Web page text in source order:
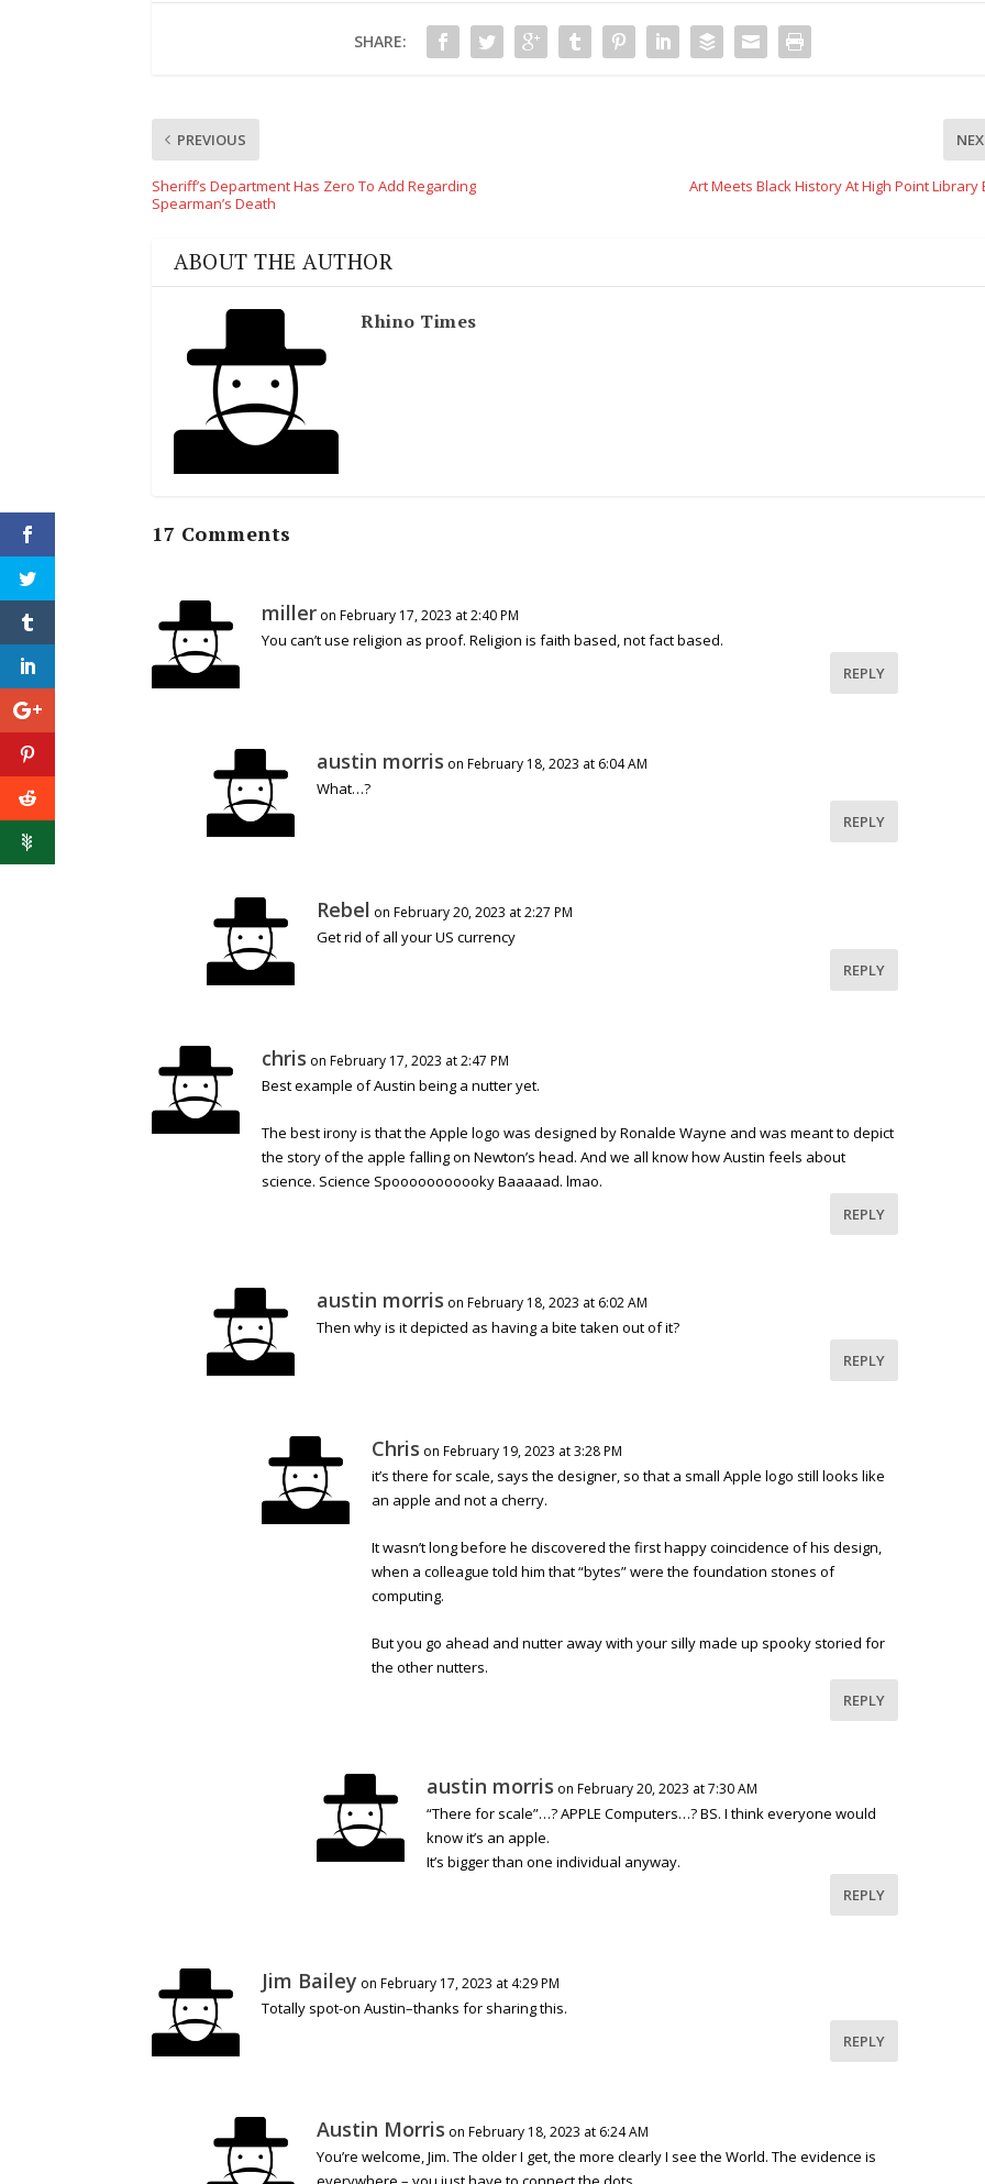
SHARE:
PREVIOUS
Sheriff’s Department Has Zero To Add Regarding
Spearman’s Death
Art Meets Black History At High Point Library
ABOUT THE AUTHOR
Rhino Times
17 Comments
miller on February 17, 2023 at 2:40 PM
You can’t use religion as proof. Religion is faith based, not fact based.
REPLY
austin morris on February 18, 2023 at 6:04 AM
What…?
REPLY
Rebel on February 20, 2023 at 2:27 PM
Get rid of all your US currency
REPLY
chris on February 17, 2023 at 2:47 PM
Best example of Austin being a nutter yet.
The best irony is that the Apple logo was designed by Ronalde Wayne and was meant to depict
the story of the apple falling on Newton’s head. And we all know how Austin feels about
science. Science Spooooooooooky Baaaaad. lmao.
REPLY
austin morris on February 18, 2023 at 6:02 AM
Then why is it depicted as having a bite taken out of it?
REPLY
Chris on February 19, 2023 at 3:28 PM
it’s there for scale, says the designer, so that a small Apple logo still looks like
an apple and not a cherry.
It wasn’t long before he discovered the first happy coincidence of his design,
when a colleague told him that “bytes” were the foundation stones of
computing.
But you go ahead and nutter away with your silly made up spooky storied for
the other nutters.
REPLY
austin morris on February 20, 2023 at 7:30 AM
“There for scale”…? APPLE Computers…? BS. I think everyone would
know it’s an apple.
It’s bigger than one individual anyway.
REPLY
Jim Bailey on February 17, 2023 at 4:29 PM
Totally spot-on Austin–thanks for sharing this.
REPLY
Austin Morris on February 18, 2023 at 6:24 AM
You’re welcome, Jim. The older I get, the more clearly I see the World. The evidence is